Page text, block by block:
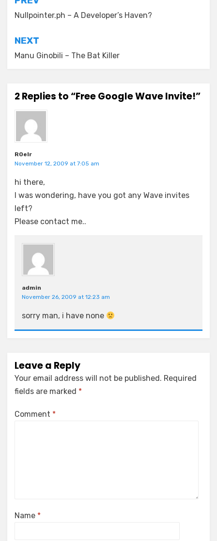
navigation
Nullpointer.ph – A Developer’s Haven?
NEXT
Manu Ginobili – The Bat Killer
2 Replies to “Free Google Wave Invite!”
R0elr
November 12, 2009 at 7:05 am
hi there,
I was wondering, have you got any Wave invites
left?
Please contact me..
admin
November 26, 2009 at 12:23 am
sorry man, i have none
Leave a Reply
Your email address will not be published. Required
fields are marked *
Comment *
Name *